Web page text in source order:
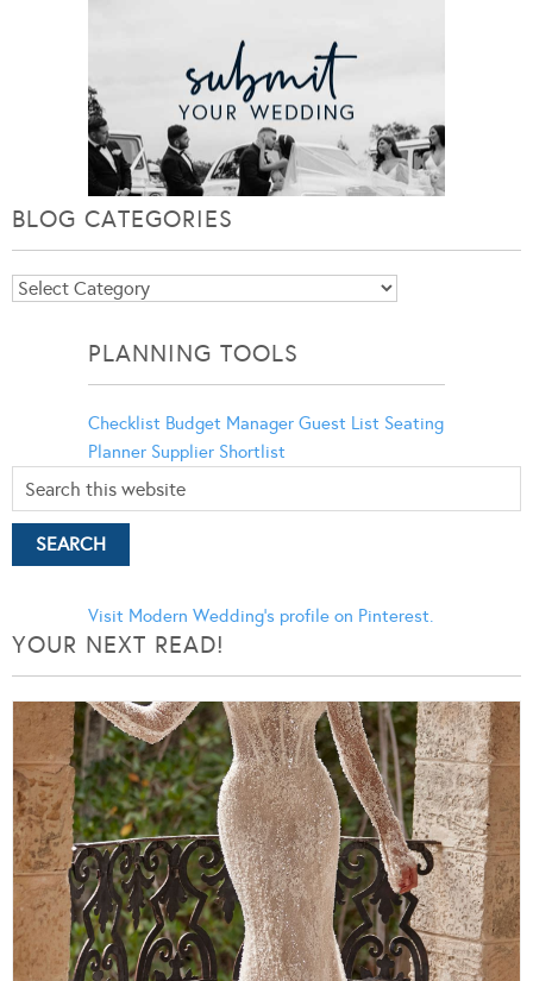
BLOG CATEGORIES
Blog
PLANNING TOOLS
Checklist Budget Manager Guest List Seating
Planner Supplier Shortlist
Visit Modern Wedding's profile on Pinterest.
YOUR NEXT READ!